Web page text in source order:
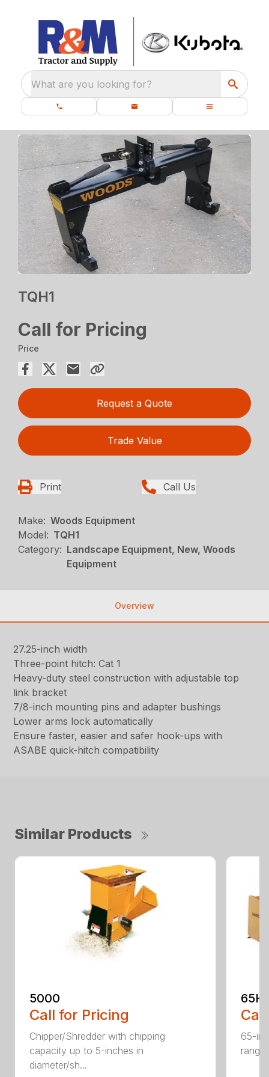
What are you looking for?
TQH1
Call for Pricing
Price
Request a Quote
Trade Value
Print Call Us
Make: Woods Equipment
Model: TQH1
Category: Landscape Equipment, New, Woods
Equipment
Overview
27.25-inch width
Three-point hitch: Cat 1
Heavy-duty steel construction with adjustable top
link bracket
7/8-inch mounting pins and adapter bushings
Lower arms lock automatically
Ensure faster, easier and safer hook-ups with
ASABE quick-hitch compatibility
Similar Products
5000
Call for Pricing
Chipper/Shredder with chipping
capacity up to 5-inches in
diameter/sh...
65-